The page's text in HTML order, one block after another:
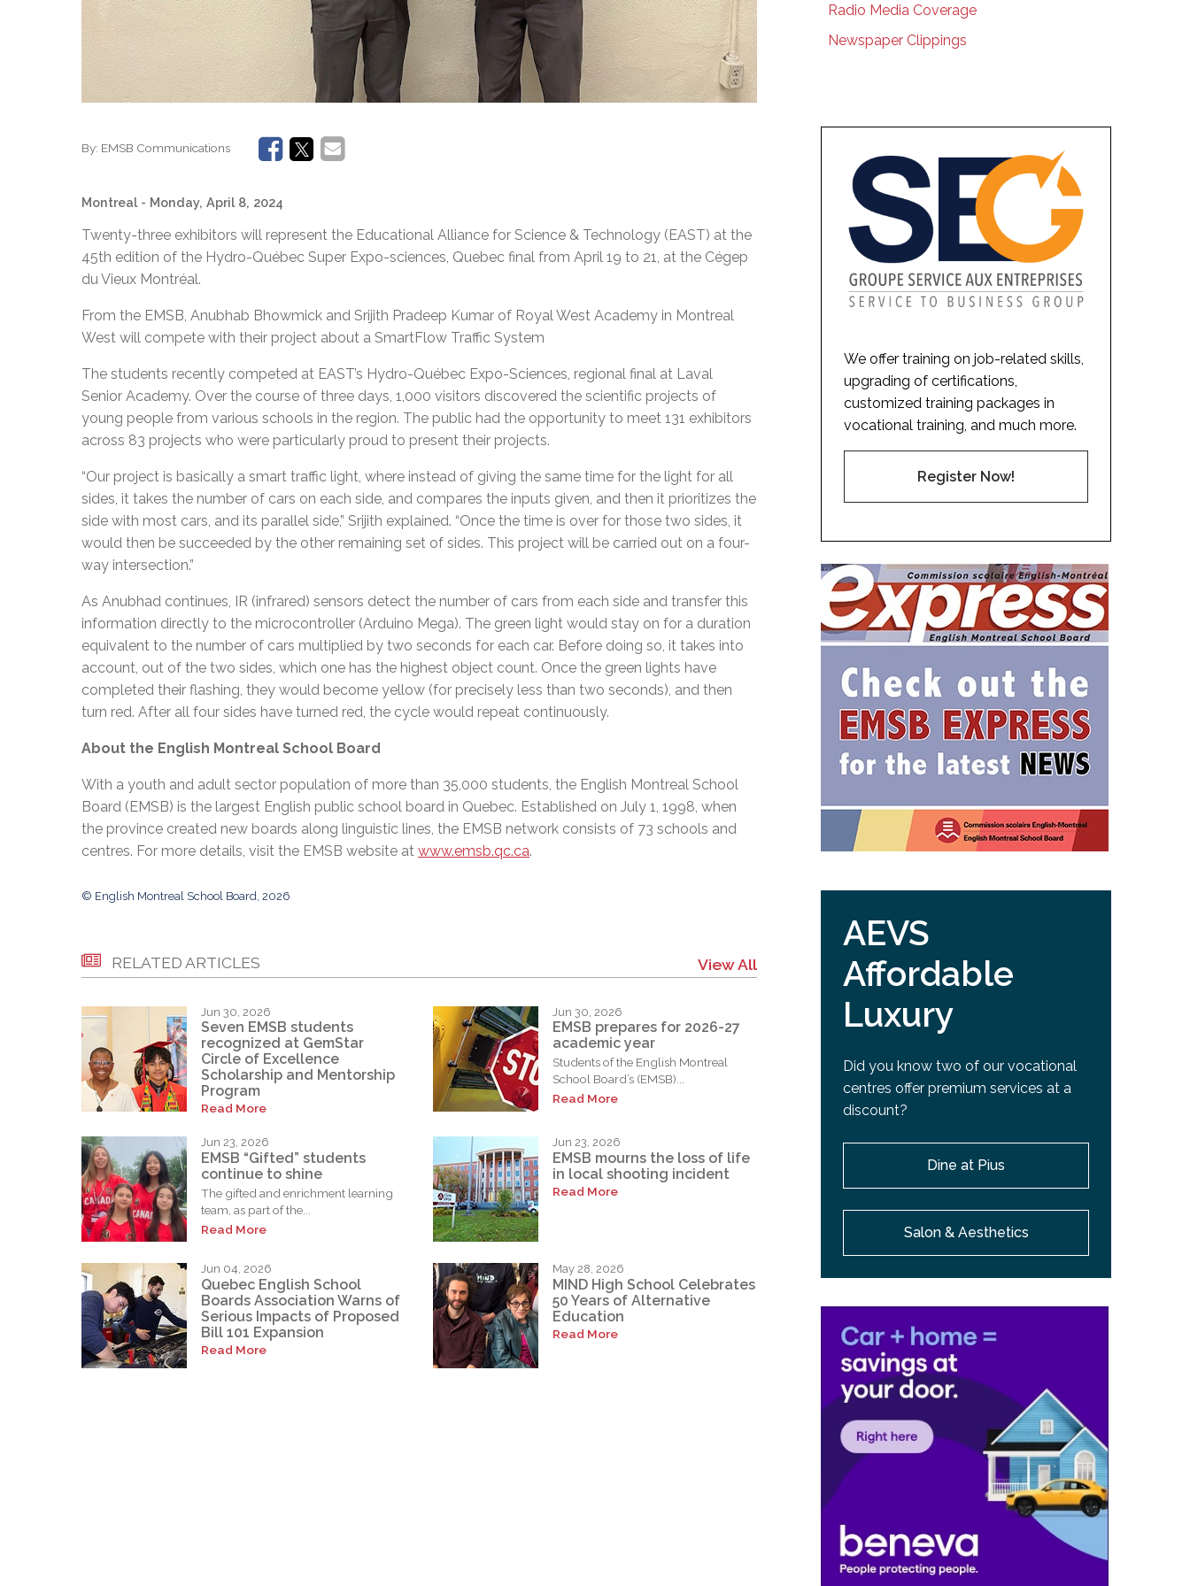
By: EMSB Communications
Montreal - Monday, April 8, 2024
Twenty-three exhibitors will represent the Educational Alliance for Science & Technology (EAST) at the
45th edition of the Hydro-Québec Super Expo-sciences, Quebec final from April 19 to 21, at the Cégep
du Vieux Montréal.
From the EMSB, Anubhab Bhowmick and Srijith Pradeep Kumar of Royal West Academy in Montreal
West will compete with their project about a SmartFlow Traffic System
The students recently competed at EAST’s Hydro-Québec Expo-Sciences, regional final at Laval
Senior Academy. Over the course of three days, 1,000 visitors discovered the scientific projects of
young people from various schools in the region. The public had the opportunity to meet 131 exhibitors
across 83 projects who were particularly proud to present their projects.
“Our project is basically a smart traffic light, where instead of giving the same time for the light for all
sides, it takes the number of cars on each side, and compares the inputs given, and then it prioritizes the
side with most cars, and its parallel side,” Srijith explained. “Once the time is over for those two sides, it
would then be succeeded by the other remaining set of sides. This project will be carried out on a four-
way intersection.”
As Anubhad continues, IR (infrared) sensors detect the number of cars from each side and transfer this
information directly to the microcontroller (Arduino Mega). The green light would stay on for a duration
equivalent to the number of cars multiplied by two seconds for each car. Before doing so, it takes into
account, out of the two sides, which one has the highest object count. Once the green lights have
completed their flashing, they would become yellow (for precisely less than two seconds), and then
turn red. After all four sides have turned red, the cycle would repeat continuously.
About the English Montreal School Board
With a youth and adult sector population of more than 35,000 students, the English Montreal School
Board (EMSB) is the largest English public school board in Quebec. Established on July 1, 1998, when
the province created new boards along linguistic lines, the EMSB network consists of 73 schools and
centres. For more details, visit the EMSB website at www.emsb.qc.ca.
© English Montreal School Board, 2026
RELATED ARTICLES View All
Jun 30, 2026
Seven EMSB students
recognized at GemStar
Circle of Excellence
Scholarship and Mentorship
Program
Read More
Jun 30, 2026
EMSB prepares for 2026-27
academic year
Students of the English Montreal
School Board’s (EMSB)...
Read More
Jun 23, 2026
EMSB “Gifted” students
continue to shine
The gifted and enrichment learning
team, as part of the...
Read More
Jun 23, 2026
EMSB mourns the loss of life
in local shooting incident
Read More
Jun 04, 2026
Quebec English School
Boards Association Warns of
Serious Impacts of Proposed
Bill 101 Expansion
Read More
May 28, 2026
MIND High School Celebrates
50 Years of Alternative
Education
Read More
Radio Media Coverage
Newspaper Clippings
We offer training on job-related skills,
upgrading of certifications,
customized training packages in
vocational training, and much more.
Register Now!
AEVS
Affordable
Luxury
Did you know two of our vocational
centres offer premium services at a
discount?
Dine at Pius
Salon & Aesthetics